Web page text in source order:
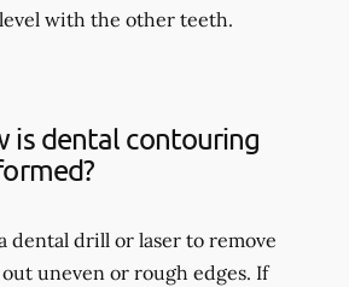
with the other teeth.
is dental contouring
dental drill or laser to remove
uneven or rough edges. If